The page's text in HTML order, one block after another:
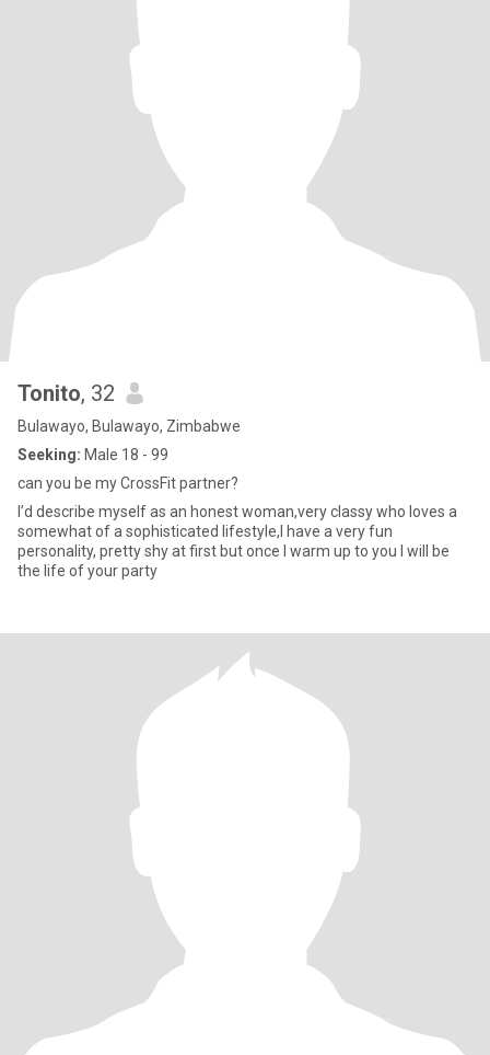
Tonito, 32
Bulawayo, Bulawayo, Zimbabwe
Seeking: Male 18 - 99
can you be my CrossFit partner?
I’d describe myself as an honest woman,very classy who loves a
somewhat of a sophisticated lifestyle,I have a very fun
personality, pretty shy at first but once I warm up to you I will be
the life of your party